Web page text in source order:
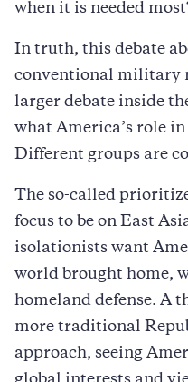
when it is needed
In truth, this debate
conventional military
larger debate inside
what America’s role
Different groups are
The so-called
focus to be on East
isolationists want
world brought home,
homeland defense. A
more traditional
approach, seeing